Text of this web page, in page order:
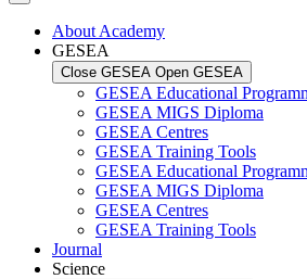
About Academy
GESEA
Close GESEA Open GESEA
GESEA Educational
GESEA MIGS Diploma
GESEA Centres
GESEA Training Tools
GESEA Educational
GESEA MIGS Diploma
GESEA Centres
GESEA Training Tools
Journal
Science